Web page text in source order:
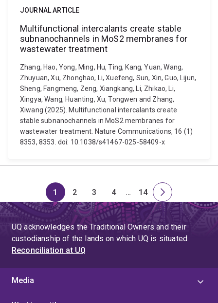
JOURNAL ARTICLE
Multifunctional intercalants create stable
subnanochannels in MoS2 membranes for
wastewater treatment
Zhang, Hao, Yong, Ming, Hu, Ting, Kang, Yuan, Wang,
Zhuyuan, Xu, Zhonghao, Li, Xuefeng, Sun, Xin, Guo, Lijun,
Sheng, Fangmeng, Zeng, Xiangkang, Li, Zhikao, Li,
Xingya, Wang, Huanting, Xu, Tongwen and Zhang,
Xiwang (2025). Multifunctional intercalants create
stable subnanochannels in MoS2 membranes for
wastewater treatment. Nature Communications, 16 (1)
8353, 8353. doi: 10.1038/s41467-025-58409-x
Page
1
Page
2
Page
3
Page
4
Skip
to
page
4
…
Page
14
Next
page
UQ acknowledges the Traditional Owners and their
custodianship of the lands on which UQ is situated.
Reconciliation at UQ
Media